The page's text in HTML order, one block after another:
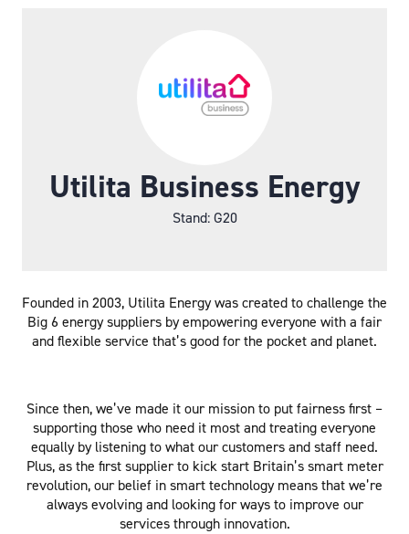
Utilita Business Energy
Stand: G20
Founded in 2003, Utilita Energy was created to challenge the
Big 6 energy suppliers by empowering everyone with a fair
and flexible service that’s good for the pocket and planet.
Since then, we’ve made it our mission to put fairness first –
supporting those who need it most and treating everyone
equally by listening to what our customers and staff need.
Plus, as the first supplier to kick start Britain’s smart meter
revolution, our belief in smart technology means that we’re
always evolving and looking for ways to improve our
services through innovation.